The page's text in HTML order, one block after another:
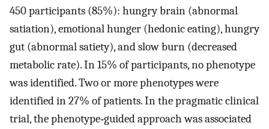
450 participants (85%): hungry brain (abnormal
satiation), emotional hunger (hedonic eating), hungry
gut (abnormal satiety), and slow burn (decreased
metabolic rate). In 15% of participants, no phenotype
was identified. Two or more phenotypes were
identified in 27% of patients. In the pragmatic clinical
trial, the phenotype‐guided approach was associated